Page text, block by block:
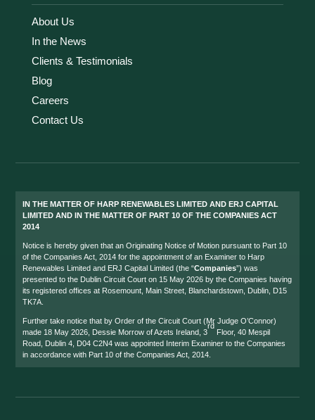
About Us
In the News
Clients & Testimonials
Blog
Careers
Contact Us
IN THE MATTER OF HARP RENEWABLES LIMITED AND ERJ CAPITAL
LIMITED AND IN THE MATTER OF PART 10 OF THE COMPANIES ACT
2014
Notice is hereby given that an Originating Notice of Motion pursuant to Part 10
of the Companies Act, 2014 for the appointment of an Examiner to Harp
Renewables Limited and ERJ Capital Limited (the “Companies”) was
presented to the Dublin Circuit Court on 15 May 2026 by the Companies having
its registered offices at Rosemount, Main Street, Blanchardstown, Dublin, D15
TK7A.
Further take notice that by Order of the Circuit Court (Mr Judge O’Connor)
made 18 May 2026, Dessie Morrow of Azets Ireland, 3
rd
Floor, 40 Mespil
Road, Dublin 4, D04 C2N4 was appointed Interim Examiner to the Companies
in accordance with Part 10 of the Companies Act, 2014.